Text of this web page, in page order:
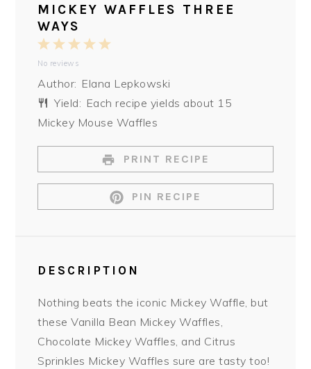
MICKEY WAFFLES THREE
WAYS
5
4
3
2
Stars
1
Star
No reviews
Author: Elana Lepkowski
Yield: Each recipe yields about 15
Mickey Mouse Waffles
PRINT RECIPE
PIN RECIPE
DESCRIPTION
Nothing beats the iconic Mickey Waffle, but
these Vanilla Bean Mickey Waffles,
Chocolate Mickey Waffles, and Citrus
Sprinkles Mickey Waffles sure are tasty too!